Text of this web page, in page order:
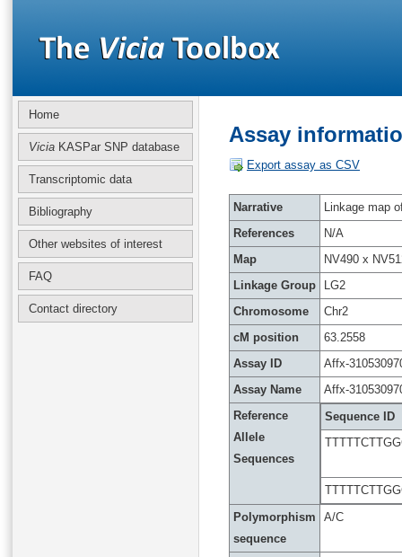
Home
Vicia KASPar SNP database
Transcriptomic data
Bibliography
Other websites of interest
FAQ
Contact directory
Assay
Export assay as CSV
Narrative
Linkage map
References
N/A
Map
NV490 x
Linkage Group
LG2
Chromosome
Chr2
cM position
63.2558
Assay ID
Affx-
Assay Name
Affx-
Reference
Allele
Sequences
Sequence ID
Polymorphism
sequence
A/C